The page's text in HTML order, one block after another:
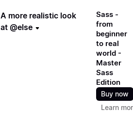
A more realistic look
at @else
Sass -
from
beginner
to real
world -
Master
Sass
Edition
Buy now
Learn